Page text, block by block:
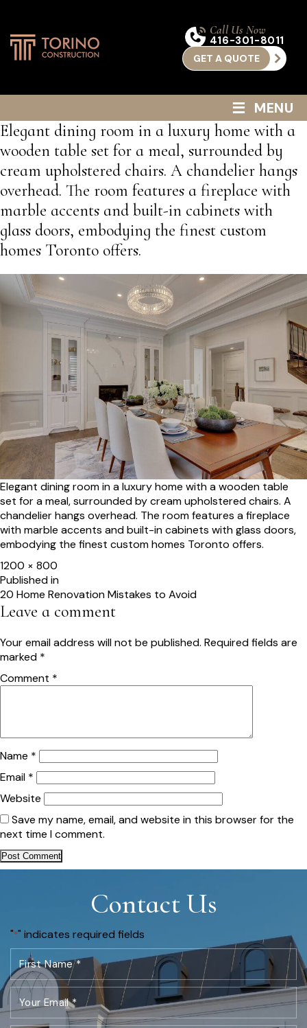
Call Us Now
416-301-8011
GET A QUOTE
≡ MENU
Elegant dining room in a luxury home with a
wooden table set for a meal, surrounded by
cream upholstered chairs. A chandelier hangs
overhead. The room features a fireplace with
marble accents and built-in cabinets with
glass doors, embodying the finest custom
homes Toronto offers.
Elegant dining room in a luxury home with a wooden table
set for a meal, surrounded by cream upholstered chairs. A
chandelier hangs overhead. The room features a fireplace
with marble accents and built-in cabinets with glass doors,
embodying the finest custom homes Toronto offers.
Full
size
1200 × 800
Post
navigation
Published in
20 Home Renovation Mistakes to Avoid
Leave a comment
Your email address will not be published. Required fields are
marked *
Comment *
Name *
Email *
Website
Save my name, email, and website in this browser for the
next time I comment.
Contact Us
"*" indicates required fields